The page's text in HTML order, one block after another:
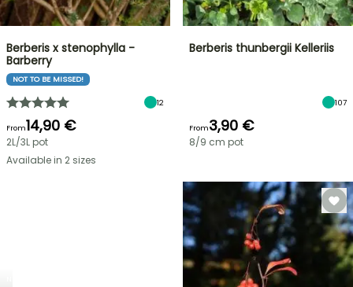
Berberis x stenophylla -
Barberry
NOT TO BE MISSED!
12
From14,90 €
2L/3L pot
Available in 2 sizes
Berberis thunbergii Kelleriis
107
From3,90 €
8/9 cm pot